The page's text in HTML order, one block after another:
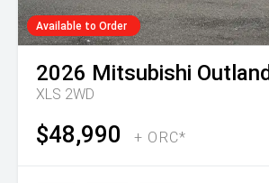
Available to Order
2026 Mitsubishi
XLS 2WD
$48,990 + ORC*